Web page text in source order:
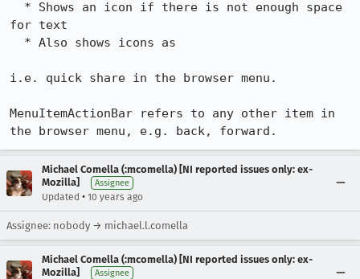
for text
i.e. quick share in the browser menu.
MenuItemActionBar refers to any other item in
the browser menu, e.g. back, forward.
Michael Comella (:mcomella) [NI reported issues only: ex-
Mozilla]
Assignee
Updated • 10 years ago
Assignee: nobody → michael.l.comella
Michael Comella (:mcomella) [NI reported issues only: ex-
Mozilla]
Assignee